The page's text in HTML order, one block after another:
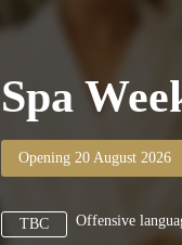
Spa
Opening 20 August 2026
TBC Offensive